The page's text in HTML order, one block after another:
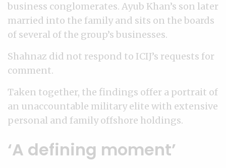
business conglomerates. Ayub Khan’s son later
married into the family and sits on the boards
of several of the group’s businesses.
Shahnaz did not respond to ICIJ’s requests for
comment.
Taken together, the findings offer a portrait of
an unaccountable military elite with extensive
personal and family offshore holdings.
‘A defining moment’